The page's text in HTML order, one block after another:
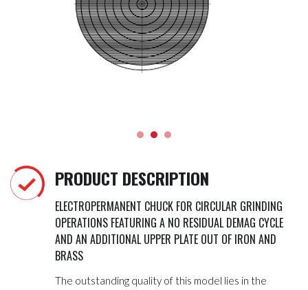
PRODUCT DESCRIPTION
ELECTROPERMANENT CHUCK FOR CIRCULAR GRINDING
OPERATIONS FEATURING A NO RESIDUAL DEMAG CYCLE
AND AN ADDITIONAL UPPER PLATE OUT OF IRON AND
BRASS
The outstanding quality of this model lies in the